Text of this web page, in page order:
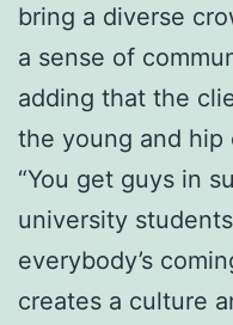
bring a diverse
a sense of
adding that the
the young and hip
“You get guys in
university
everybody’s
creates a culture